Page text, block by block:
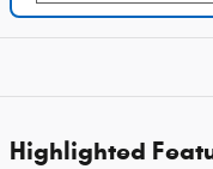
Highlighted